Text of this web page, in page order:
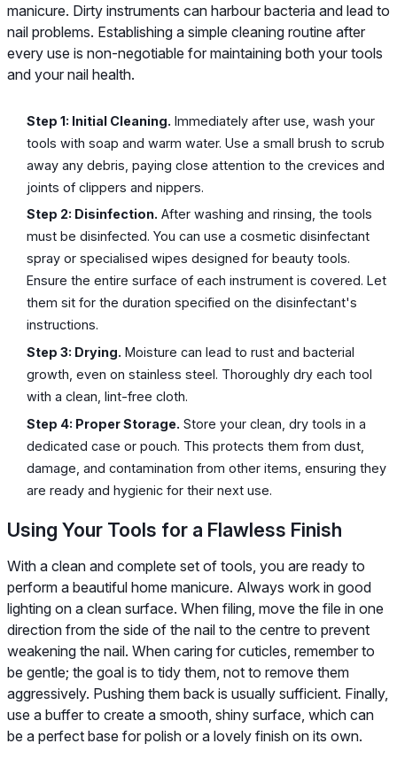
manicure. Dirty instruments can harbour bacteria and lead to
nail problems. Establishing a simple cleaning routine after
every use is non-negotiable for maintaining both your tools
and your nail health.
Step 1: Initial Cleaning. Immediately after use, wash your
tools with soap and warm water. Use a small brush to scrub
away any debris, paying close attention to the crevices and
joints of clippers and nippers.
Step 2: Disinfection. After washing and rinsing, the tools
must be disinfected. You can use a cosmetic disinfectant
spray or specialised wipes designed for beauty tools.
Ensure the entire surface of each instrument is covered. Let
them sit for the duration specified on the disinfectant's
instructions.
Step 3: Drying. Moisture can lead to rust and bacterial
growth, even on stainless steel. Thoroughly dry each tool
with a clean, lint-free cloth.
Step 4: Proper Storage. Store your clean, dry tools in a
dedicated case or pouch. This protects them from dust,
damage, and contamination from other items, ensuring they
are ready and hygienic for their next use.
Using Your Tools for a Flawless Finish
With a clean and complete set of tools, you are ready to
perform a beautiful home manicure. Always work in good
lighting on a clean surface. When filing, move the file in one
direction from the side of the nail to the centre to prevent
weakening the nail. When caring for cuticles, remember to
be gentle; the goal is to tidy them, not to remove them
aggressively. Pushing them back is usually sufficient. Finally,
use a buffer to create a smooth, shiny surface, which can
be a perfect base for polish or a lovely finish on its own.